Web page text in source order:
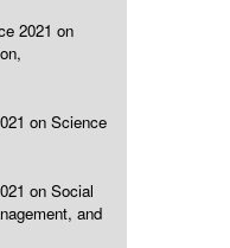
2021 on
on Science
on Social
and